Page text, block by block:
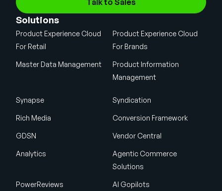
Talk to Sales
Solutions
Product Experience Cloud
For Retail
Product Experience Cloud
For Brands
Master Data Management
Product Information
Management
Synapse Syndication
Rich Media Conversion Framework
GDSN Vendor Central
Analytics
Agentic Commerce
Solutions
PowerReviews AI Gopilots